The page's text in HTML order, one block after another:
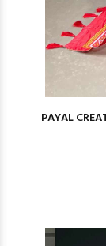
PAYAL